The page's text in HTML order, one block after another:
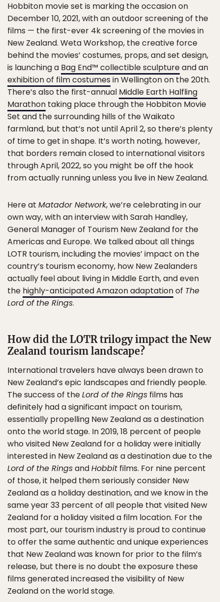
Hobbiton movie set is marking the occasion on
December 10, 2021, with an outdoor screening of the
films — the first-ever 4k screening of the movies in
New Zealand. Weta Workshop, the creative force
behind the movies’ costumes, props, and set design,
is launching a Bag End™ collectible sculptureand an
exhibition of film costumes in Wellington on the 20th.
There’s also the first-annual Middle Earth Halfling
Marathon taking place through the Hobbiton Movie
Set and the surrounding hills of the Waikato
farmland, but that’s not until April 2, so there’s plenty
of time to get in shape. It’s worth noting, however,
that borders remain closed to international visitors
through April, 2022, so you might be off the hook
from actually running unless you live in New Zealand.
Here at Matador Network, we’re celebrating in our
own way, with an interview with Sarah Handley,
General Manager of Tourism New Zealand for the
Americas and Europe. We talked about all things
LOTR tourism, including the movies’ impact on the
country’s tourism economy, how New Zealanders
actually feel about living in Middle Earth, and even
the highly-anticipated Amazon adaptationof The
Lord of the Rings.
How did the LOTR trilogy impact the New
Zealand tourism landscape?
International travelers have always been drawn to
New Zealand’s epic landscapes and friendly people.
The success of theLord of the Rings films has
definitely had a significant impact on tourism,
essentially propelling New Zealand as a destination
onto the world stage. In 2019, 18 percent of people
who visited New Zealand for a holiday were initially
interested in New Zealand as a destination due to the
Lord of the RingsandHobbit films. For nine percent
of those, it helped them seriously consider New
Zealand as a holiday destination, and we know in the
same year 33 percent of all people that visited New
Zealand for a holiday visited a film location. For the
most part, our tourism industry is proud to continue
to offer the same authentic and unique experiences
that New Zealand was known for prior to the film’s
release, but there is no doubt the exposure these
films generated increased the visibility of New
Zealand on the world stage.